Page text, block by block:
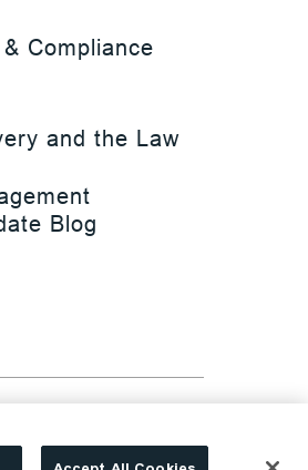
Compliance
and the Law
Blog